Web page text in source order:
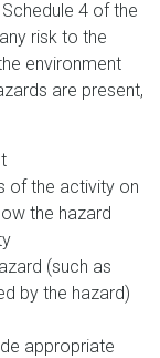
4 of the
risk to the
environment
are present,
of the activity on
the hazard
(such as
by the hazard)
appropriate